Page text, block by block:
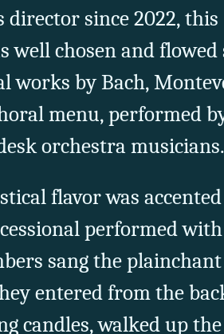
since 2022, this
well chosen and
works by Bach,
menu, performed
orchestra musicians.
flavor was
performed
sang the
entered from the
candles, walked up